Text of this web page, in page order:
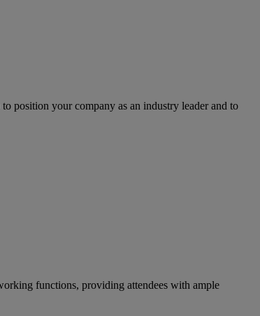
position your company as an industry leader and to
functions, providing attendees with ample